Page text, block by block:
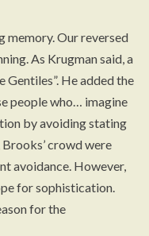
memory. Our reversed
As Krugman said, a
Gentiles”. He added the
people who… imagine
by avoiding stating
crowd were
avoidance. However,
for sophistication.
for the